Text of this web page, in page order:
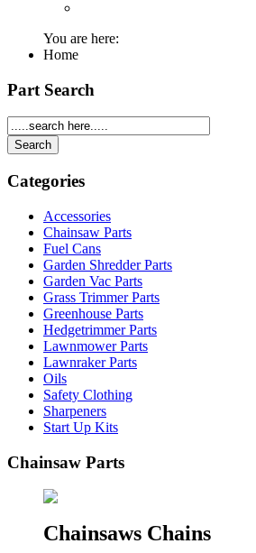
You are here:
Home
Part Search
Categories
Accessories
Chainsaw Parts
Fuel Cans
Garden Shredder Parts
Garden Vac Parts
Grass Trimmer Parts
Greenhouse Parts
Hedgetrimmer Parts
Lawnmower Parts
Lawnraker Parts
Oils
Safety Clothing
Sharpeners
Start Up Kits
Chainsaw Parts
Chainsaws Chains